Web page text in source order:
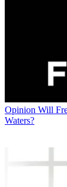
Opinion Will
Waters?